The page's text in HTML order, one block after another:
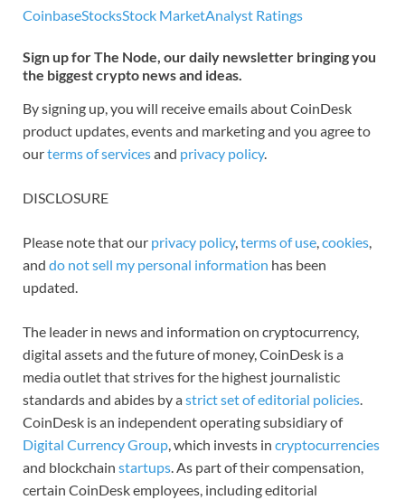
CoinbaseStocksStock MarketAnalyst Ratings
Sign up for The Node, our daily newsletter bringing you
the biggest crypto news and ideas.
By signing up, you will receive emails about CoinDesk
product updates, events and marketing and you agree to
ourterms of servicesand privacy policy.
DISCLOSURE
Please note that our privacy policy,terms of use,cookies,
and do not sell my personal information has been
updated.
The leader in news and information on cryptocurrency,
digital assets and the future of money, CoinDesk is a
media outlet that strives for the highest journalistic
standards and abides by astrict set of editorial policies.
CoinDesk is an independent operating subsidiary of
Digital Currency Group, which invests in cryptocurrencies
and blockchain startups. As part of their compensation,
certain CoinDesk employees, including editorial